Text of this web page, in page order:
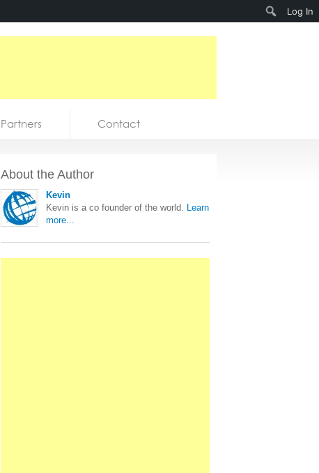
Partners Contact
About the Author
Kevin
Kevin is a co founder of the world. Learn
more...
Log In
Search